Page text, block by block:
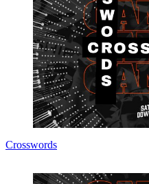
Crosswords